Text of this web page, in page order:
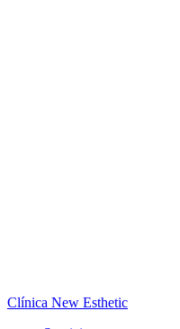
Clínica New Esthetic